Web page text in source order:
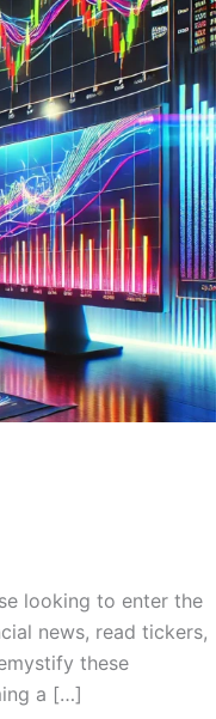
looking to enter the
news, read tickers,
these
a […]